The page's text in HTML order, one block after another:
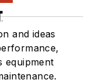
and ideas
equipment